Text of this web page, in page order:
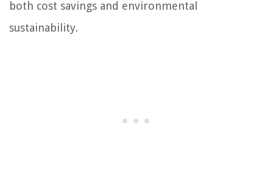
both cost savings and environmental
sustainability.